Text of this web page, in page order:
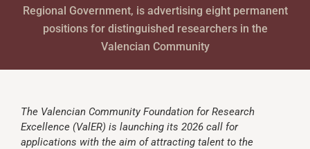
Regional Government, is advertising eight permanent
positions for distinguished researchers in the
Valencian Community
The Valencian Community Foundation for Research
Excellence (ValER) is launching its 2026 call for
applications with the aim of attracting talent to the